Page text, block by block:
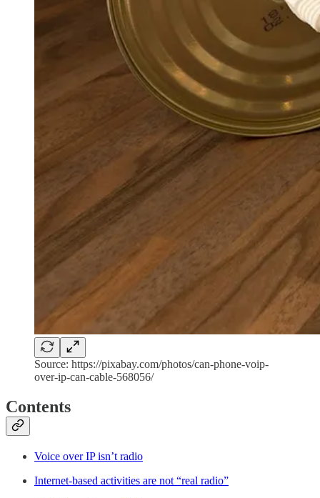
Source: https://pixabay.com/photos/can-phone-voip-
over-ip-can-cable-568056/
Contents
Voice over IP isn’t radio
Internet-based activities are not “real radio”